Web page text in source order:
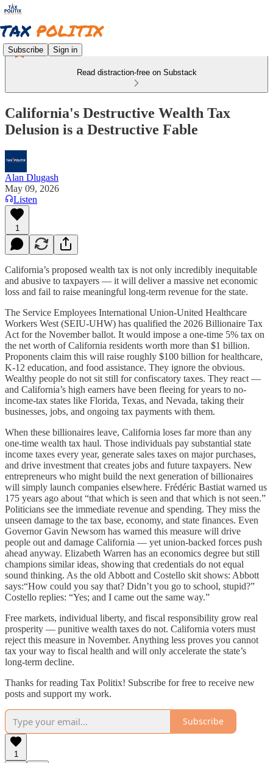
Subscribe Sign in
Read distraction-free on Substack
California's Destructive Wealth Tax
Delusion is a Destructive Fable
Alan Dlugash
May 09, 2026
Listen
1
California’s proposed wealth tax is not only incredibly inequitable
and abusive to taxpayers — it will deliver a massive net economic
loss and fail to raise meaningful long-term revenue for the state.
The Service Employees International Union-United Healthcare
Workers West (SEIU-UHW) has qualified the 2026 Billionaire Tax
Act for the November ballot. It would impose a one-time 5% tax on
the net worth of California residents worth more than $1 billion.
Proponents claim this will raise roughly $100 billion for healthcare,
K-12 education, and food assistance. They ignore the obvious.
Wealthy people do not sit still for confiscatory taxes. They react —
and California’s high earners have been fleeing for years to no-
income-tax states like Florida, Texas, and Nevada, taking their
businesses, jobs, and ongoing tax payments with them.
When these billionaires leave, California loses far more than any
one-time wealth tax haul. Those individuals pay substantial state
income taxes every year, generate sales taxes on major purchases,
and drive investment that creates jobs and future taxpayers. New
entrepreneurs who might build the next generation of billionaires
will simply launch companies elsewhere. Frédéric Bastiat warned us
175 years ago about “that which is seen and that which is not seen.”
Politicians see the immediate revenue and spending. They miss the
unseen damage to the tax base, economy, and state finances. Even
Governor Gavin Newsom has warned this measure will drive
people out and damage California — yet union-backed forces push
ahead anyway. Elizabeth Warren has an economics degree but still
champions similar ideas, showing that credentials do not equal
sound thinking. As the old Abbott and Costello skit shows: Abbott
says:“How could you say that? Didn’t you go to school, stupid?”
Costello replies: “Yes; and I came out the same way.”
Free markets, individual liberty, and fiscal responsibility grow real
prosperity — punitive wealth taxes do not. California voters must
reject this measure in November. Anything less proves you cannot
tax your way to fiscal health and will only accelerate the state’s
long-term decline.
Thanks for reading Tax Politix! Subscribe for free to receive new
posts and support my work.
Subscribe
1